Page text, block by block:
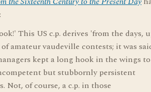
This US c.p. derives 'from the days,
of amateur vaudeville contests; it was
kept a long hook in the wings to
but stubbornly persistent
Not, of course, a c.p. in those